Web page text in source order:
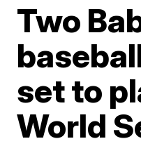
Two
set to
World